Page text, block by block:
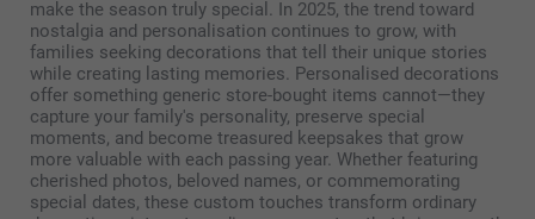
make the season truly special. In 2025, the trend toward
nostalgia and personalisation continues to grow, with
families seeking decorations that tell their unique stories
while creating lasting memories. Personalised decorations
offer something generic store-bought items cannot—they
capture your family's personality, preserve special
moments, and become treasured keepsakes that grow
more valuable with each passing year. Whether featuring
cherished photos, beloved names, or commemorating
special dates, these custom touches transform ordinary